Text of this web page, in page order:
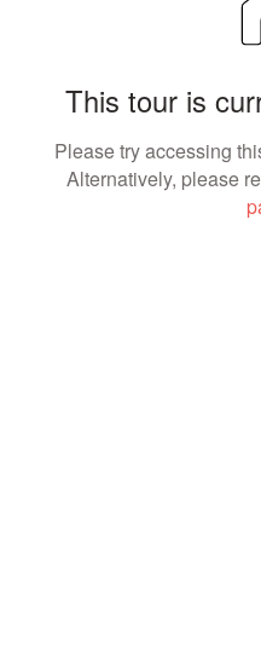
This tour is
Please try accessing
Alternatively, please